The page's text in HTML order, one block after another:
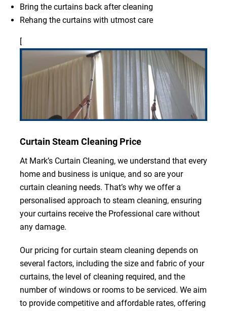
Bring the curtains back after cleaning
Rehang the curtains with utmost care
[
Curtain Steam Cleaning Price
At Mark’s Curtain Cleaning, we understand that every
home and business is unique, and so are your
curtain cleaning needs. That’s why we offer a
personalised approach to steam cleaning, ensuring
your curtains receive the Professional care without
any damage.
Our pricing for curtain steam cleaning depends on
several factors, including the size and fabric of your
curtains, the level of cleaning required, and the
number of windows or rooms to be serviced. We aim
to provide competitive and affordable rates, offering